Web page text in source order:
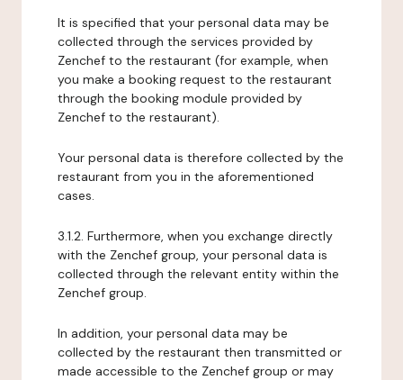
It is specified that your personal data may be
collected through the services provided by
Zenchef to the restaurant (for example, when
you make a booking request to the restaurant
through the booking module provided by
Zenchef to the restaurant).
Your personal data is therefore collected by the
restaurant from you in the aforementioned
cases.
3.1.2. Furthermore, when you exchange directly
with the Zenchef group, your personal data is
collected through the relevant entity within the
Zenchef group.
In addition, your personal data may be
collected by the restaurant then transmitted or
made accessible to the Zenchef group or may